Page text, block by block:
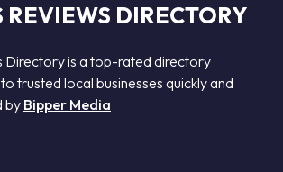
REVIEWS DIRECTORY
Directory is a top-rated directory
trusted local businesses quickly and
by Bipper Media